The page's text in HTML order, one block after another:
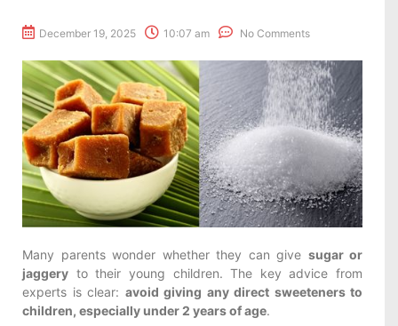
December 19, 2025 10:07 am No Comments
Many parents wonder whether they can give sugar or
jaggery to their young children. The key advice from
experts is clear: avoid giving any direct sweeteners to
children, especially under 2 years of age.